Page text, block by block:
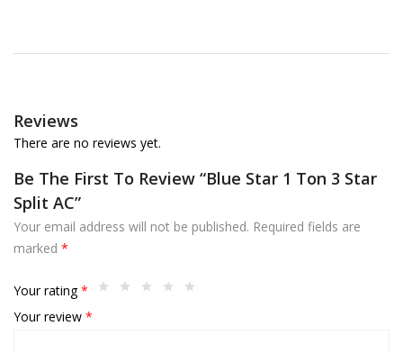
Reviews
There are no reviews yet.
Be The First To Review “Blue Star 1 Ton 3 Star
Split AC”
Your email address will not be published. Required fields are
marked *
Your rating*
Your review *